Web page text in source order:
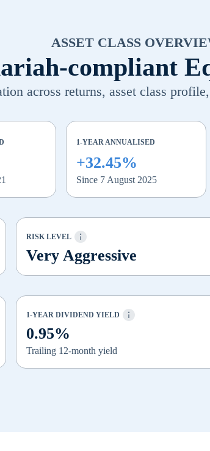
ASSET CLASS
compliant
across returns, asset class
1-YEAR ANNUALISED
+32.45%
Since 7 August 2025
RISK LEVEL
Very Aggressive
1-YEAR DIVIDEND YIELD
0.95%
Trailing 12-month yield